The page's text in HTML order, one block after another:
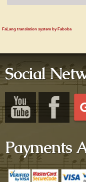
FaLang translation system by Faboba
Social
Payments